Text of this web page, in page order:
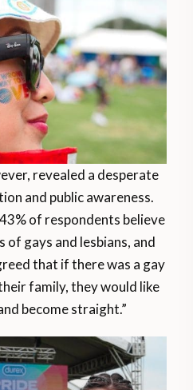
revealed a desperate
and public awareness.
of respondents believe
of gays and lesbians, and
that if there was a gay
family, they would like
become straight.”